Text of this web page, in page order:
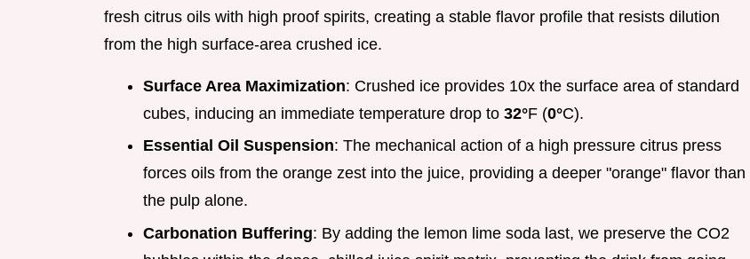
fresh citrus oils with high proof spirits, creating a stable flavor profile that resists dilution
from the high surface-area crushed ice.
Surface Area Maximization: Crushed ice provides 10x the surface area of standard
cubes, inducing an immediate temperature drop to 32°F (0°C).
Essential Oil Suspension: The mechanical action of a high pressure citrus press
forces oils from the orange zest into the juice, providing a deeper "orange" flavor than
the pulp alone.
Carbonation Buffering: By adding the lemon lime soda last, we preserve the CO2